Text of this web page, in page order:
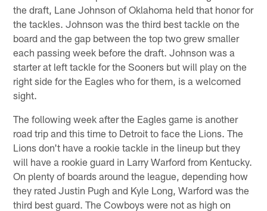
the draft, Lane Johnson of Oklahoma held that honor for
the tackles. Johnson was the third best tackle on the
board and the gap between the top two grew smaller
each passing week before the draft. Johnson was a
starter at left tackle for the Sooners but will play on the
right side for the Eagles who for them, is a welcomed
sight.
The following week after the Eagles game is another
road trip and this time to Detroit to face the Lions. The
Lions don't have a rookie tackle in the lineup but they
will have a rookie guard in Larry Warford from Kentucky.
On plenty of boards around the league, depending how
they rated Justin Pugh and Kyle Long, Warford was the
third best guard. The Cowboys were not as high on